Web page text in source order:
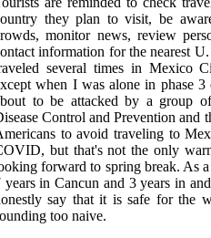
they plan to visit, be
monitor news, review
information for the nearest
several times in Mexico
when I was alone in phase
to be attacked by a group
Control and Prevention and
to avoid traveling to
but that's not the only
forward to spring break. As
years in Cancun and 3 years in
say that it is safe for the
too naive.